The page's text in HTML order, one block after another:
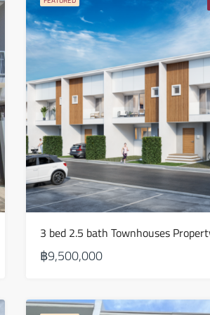
Fri
14
Aug
Sat
Aug
Sun
16
Aug
Mon
Tue
฿9,500,000